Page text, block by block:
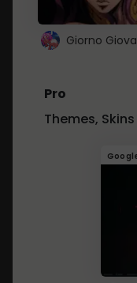
Giorno
Pro
Themes,